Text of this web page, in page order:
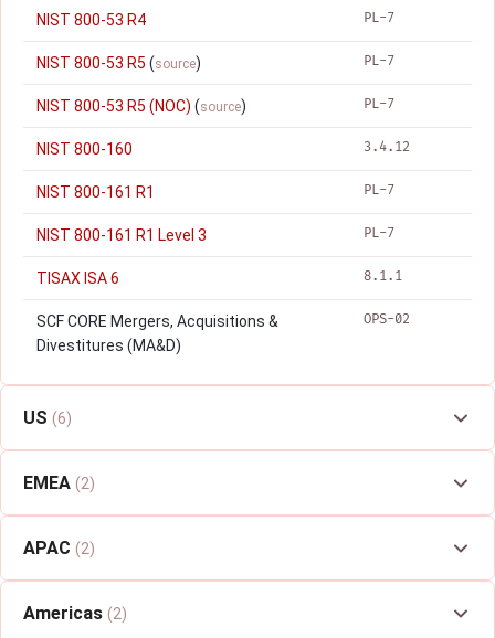
NIST 800-53 R4 PL-7
NIST 800-53 R5 (source) PL-7
NIST 800-53 R5 (NOC) (source) PL-7
NIST 800-160 3.4.12
NIST 800-161 R1 PL-7
NIST 800-161 R1 Level 3 PL-7
TISAX ISA 6 8.1.1
SCF CORE Mergers, Acquisitions &
Divestitures (MA&D)
OPS-02
US (6)
EMEA (2)
APAC (2)
Americas (2)